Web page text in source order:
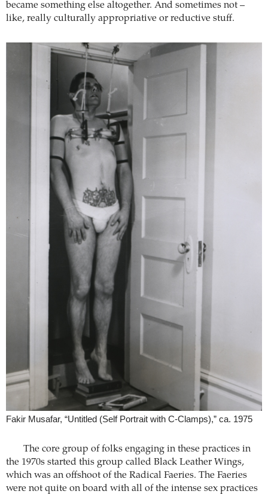
became something else altogether. And sometimes not –
like, really culturally appropriative or reductive stuff.
Fakir Musafar, “Untitled (Self Portrait with C-Clamps),” ca. 1975
The core group of folks engaging in these practices in
the 1970s started this group called Black Leather Wings,
which was an offshoot of the Radical Faeries. The Faeries
were not quite on board with all of the intense sex practices